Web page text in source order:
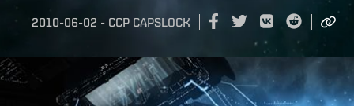
2010-06-02 - CCP CAPSLOCK